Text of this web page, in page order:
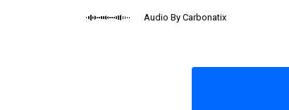
Audio By Carbonatix